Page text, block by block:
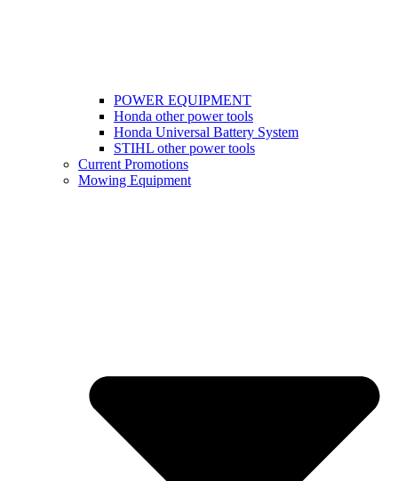
POWER EQUIPMENT
Honda other power tools
Honda Universal Battery System
STIHL other power tools
Current Promotions
Mowing Equipment